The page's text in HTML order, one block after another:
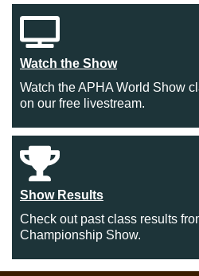
Watch the Show
Watch the APHA World Show
on our free livestream.
Show Results
Check out past class results
Championship Show.